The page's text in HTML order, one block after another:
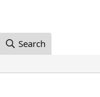
Search